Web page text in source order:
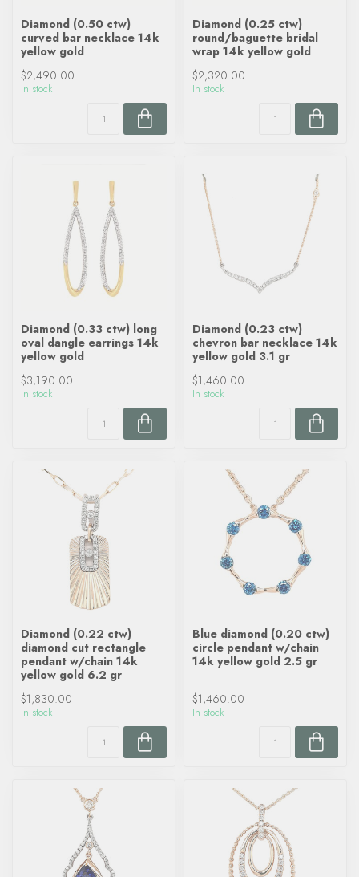
Diamond (0.50 ctw)
curved bar necklace 14k
yellow gold
$2,490.00
In stock
Diamond (0.25 ctw)
round/baguette bridal
wrap 14k yellow gold
$2,320.00
In stock
Diamond (0.33 ctw) long
oval dangle earrings 14k
yellow gold
$3,190.00
In stock
Diamond (0.23 ctw)
chevron bar necklace 14k
yellow gold 3.1 gr
$1,460.00
In stock
Diamond (0.22 ctw)
diamond cut rectangle
pendant w/chain 14k
yellow gold 6.2 gr
$1,830.00
In stock
Blue diamond (0.20 ctw)
circle pendant w/chain
14k yellow gold 2.5 gr
$1,460.00
In stock